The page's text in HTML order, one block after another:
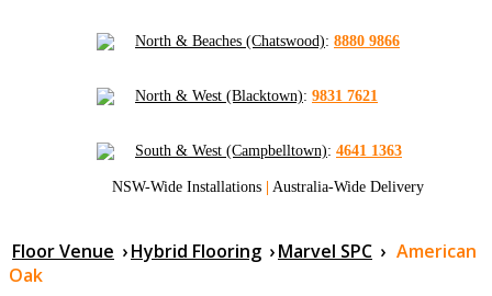
North & Beaches (Chatswood): 8880 9866
North & West (Blacktown): 9831 7621
South & West (Campbelltown): 4641 1363
NSW-Wide Installations | Australia-Wide Delivery
Floor Venue ›Hybrid Flooring ›Marvel SPC › American
Oak